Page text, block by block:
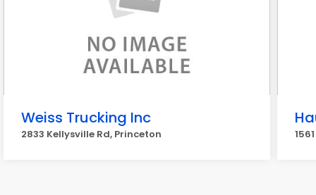
Weiss Trucking Inc
2833 Kellysville Rd, Princeton